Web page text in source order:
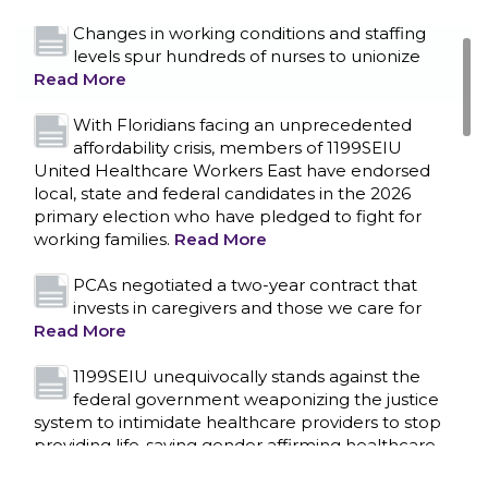
CONTACT US
Changes in working conditions and staffing
levels spur hundreds of nurses to unionize
Read More
With Floridians facing an unprecedented
affordability crisis, members of 1199SEIU
United Healthcare Workers East have endorsed
local, state and federal candidates in the 2026
primary election who have pledged to fight for
working families. Read More
PCAs negotiated a two-year contract that
invests in caregivers and those we care for
Read More
1199SEIU unequivocally stands against the
federal government weaponizing the justice
system to intimidate healthcare providers to stop
providing life-saving gender affirming healthcare.